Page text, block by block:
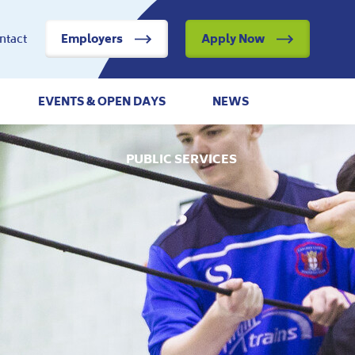
EVENTS & OPEN DAYS NEWS
Employers Apply Now
PUBLIC SERVICES